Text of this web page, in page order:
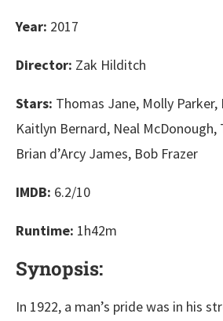
Year: 2017
Director: Zak Hilditch
Stars: Thomas Jane, Molly Parker,
Kaitlyn Bernard, Neal McDonough,
Brian d’Arcy James, Bob Frazer
IMDB: 6.2/10
Runtime: 1h42m
Synopsis:
In 1922, a man’s pride was in his